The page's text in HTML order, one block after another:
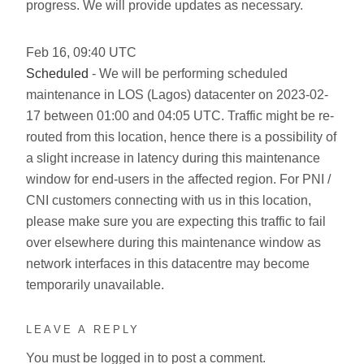
progress. We will provide updates as necessary.
Feb 16, 09:40 UTC
Scheduled - We will be performing scheduled
maintenance in LOS (Lagos) datacenter on 2023-02-
17 between 01:00 and 04:05 UTC. Traffic might be re-
routed from this location, hence there is a possibility of
a slight increase in latency during this maintenance
window for end-users in the affected region. For PNI /
CNI customers connecting with us in this location,
please make sure you are expecting this traffic to fail
over elsewhere during this maintenance window as
network interfaces in this datacentre may become
temporarily unavailable.
LEAVE A REPLY
You must be logged in to post a comment.